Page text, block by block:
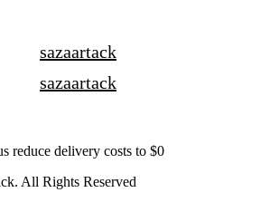
sazaartack
sazaartack
reduce delivery costs to $0
All Rights Reserved